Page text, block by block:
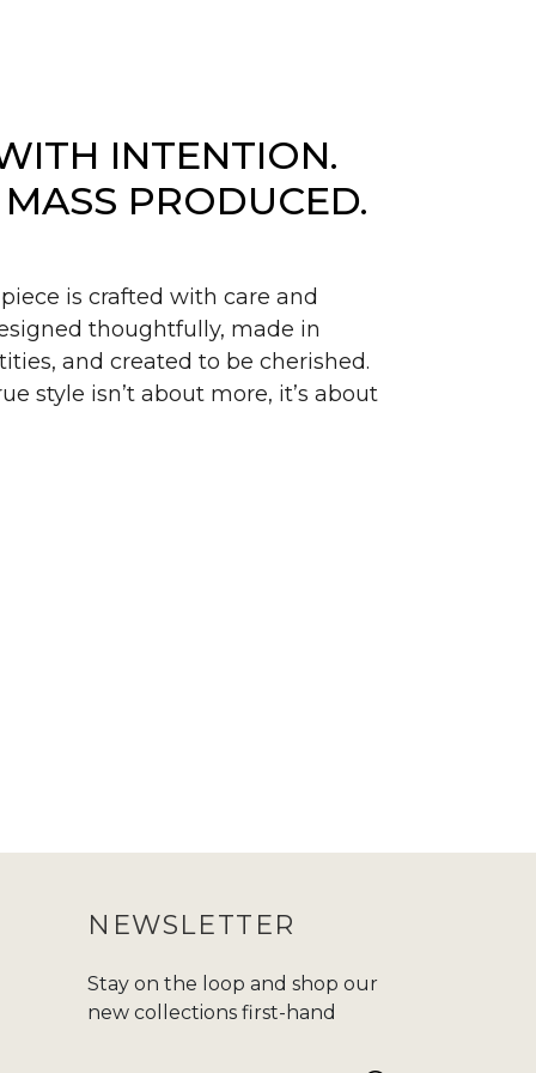
INTENTION.
PRODUCED.
is crafted with care and
thoughtfully, made in
and created to be cherished.
style isn’t about more, it’s about
NEWSLETTER
Stay on the loop and shop our
new collections first-hand